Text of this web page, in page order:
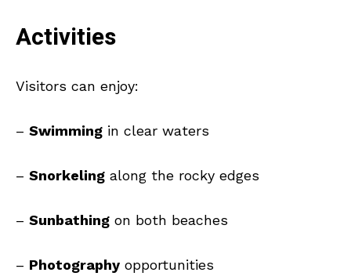
Activities
Visitors can enjoy:
– Swimming in clear waters
– Snorkeling along the rocky edges
– Sunbathing on both beaches
– Photography opportunities